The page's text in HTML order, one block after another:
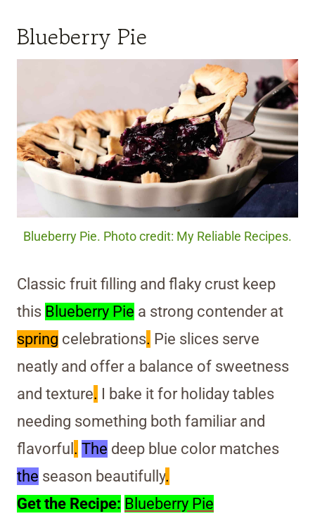
Blueberry Pie
Blueberry Pie. Photo credit: My Reliable Recipes.
Classic fruit filling and flaky crust keep
this Blueberry Pie a strong contender at
spring celebrations. Pie slices serve
neatly and offer a balance of sweetness
and texture. I bake it for holiday tables
needing something both familiar and
flavorful . The deep blue color matches
the season beautifully.
Get the Recipe: Blueberry Pie